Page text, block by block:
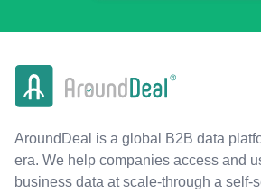
AroundDeal is a global B2B data
era. We help companies access and
business data at scale-through a self-